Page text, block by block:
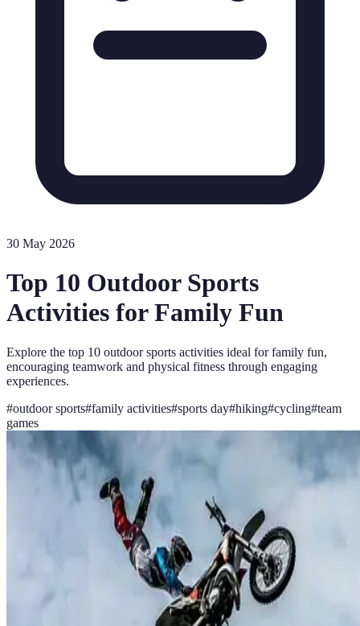
30 May 2026
Top 10 Outdoor Sports
Activities for Family Fun
Explore the top 10 outdoor sports activities ideal for family fun,
encouraging teamwork and physical fitness through engaging
experiences.
#outdoor sports#family activities#sports day#hiking#cycling#team
games